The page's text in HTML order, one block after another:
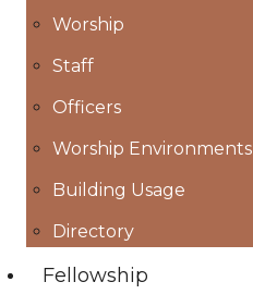
Worship
Staff
Officers
Worship Environments
Building Usage
Directory
Fellowship